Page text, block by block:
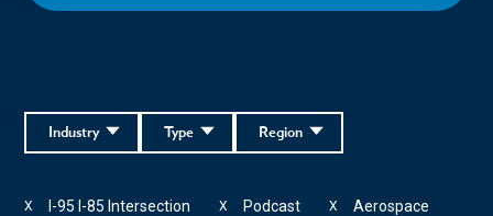
Region
Type
Industry
I-95 I-85 Intersection
X Podcast
X Aerospace
X